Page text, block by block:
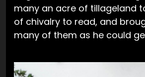
many an acre of tillageland
of chivalry to read, and
many of them as he could